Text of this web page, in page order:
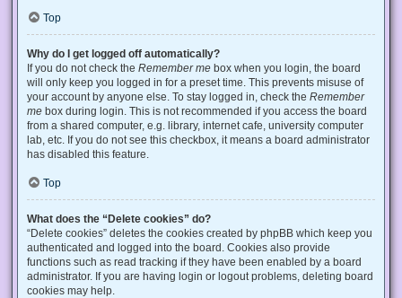
Top
Why do I get logged off automatically?
If you do not check the Remember me box when you login, the board
will only keep you logged in for a preset time. This prevents misuse of
your account by anyone else. To stay logged in, check the Remember
me box during login. This is not recommended if you access the board
from a shared computer, e.g. library, internet cafe, university computer
lab, etc. If you do not see this checkbox, it means a board administrator
has disabled this feature.
Top
What does the “Delete cookies” do?
“Delete cookies” deletes the cookies created by phpBB which keep you
authenticated and logged into the board. Cookies also provide
functions such as read tracking if they have been enabled by a board
administrator. If you are having login or logout problems, deleting board
cookies may help.